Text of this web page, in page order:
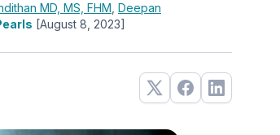
MD, MS, FHM Deepan
[August 8, 2023]